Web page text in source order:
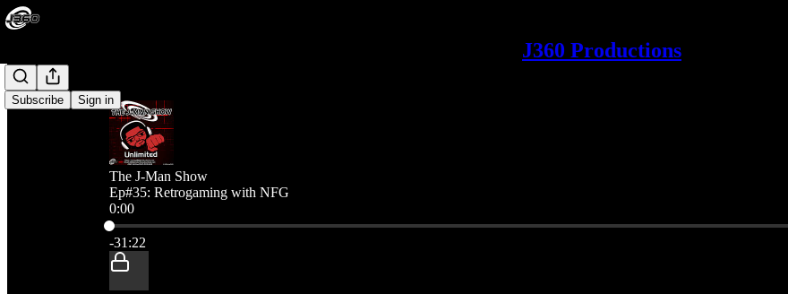
J360 Productions
Subscribe Sign in
The J-Man Show
Ep#35: Retrogaming with NFG
0:00
Current time: 0:00 / Total time: -31:22
-31:22